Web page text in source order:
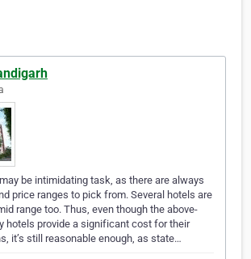
be intimidating task, as there are always
price ranges to pick from. Several hotels are
range too. Thus, even though the above-
hotels provide a significant cost for their
it’s still reasonable enough, as state…